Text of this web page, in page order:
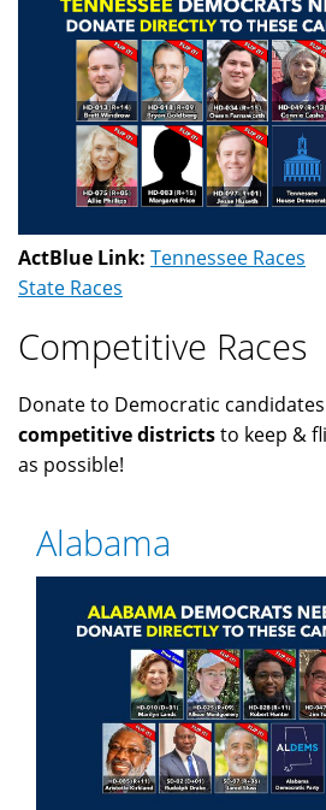
ActBlue Link: Tennessee Races
State Races
Competitive Races
Donate to Democratic
competitive districtsto keep &
as possible!
Alabama